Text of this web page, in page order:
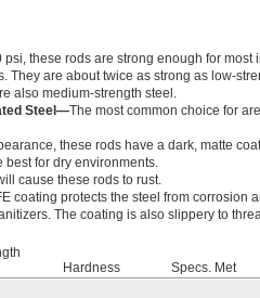
these rods are strong enough for
are about twice as strong as low-
also medium-strength steel.
Steel—The most common choice for
these rods have a dark, matte
best for dry environments.
cause these rods to rust.
coating protects the steel from corrosion
The coating is also slippery to
Hardness Specs. Met